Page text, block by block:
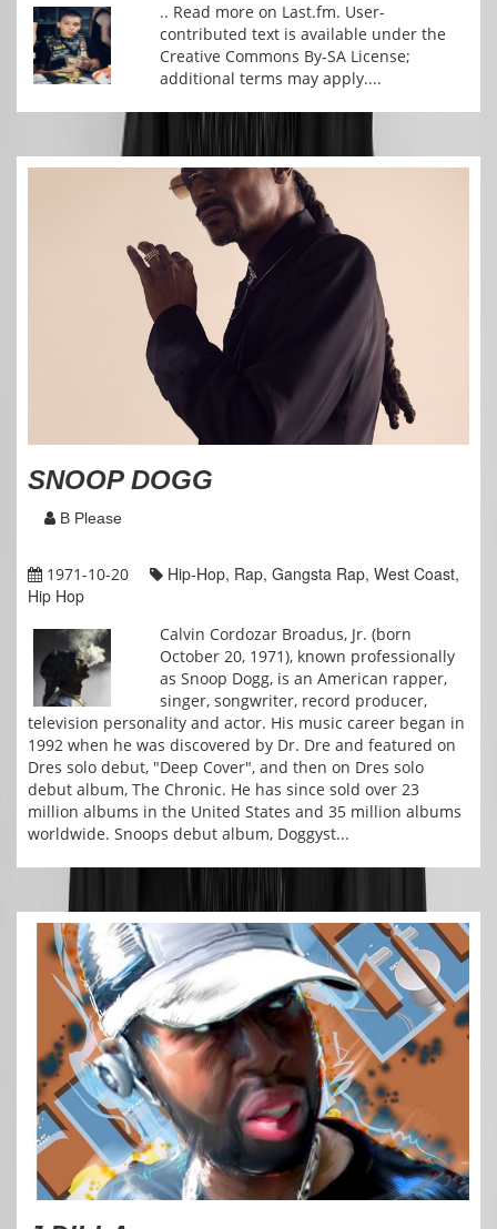
.. Read more on Last.fm. User-
contributed text is available under the
Creative Commons By-SA License;
additional terms may apply....
SNOOP DOGG
B Please
1971-10-20
Hip-Hop, Rap, Gangsta Rap, West Coast,
Hip Hop
Calvin Cordozar Broadus, Jr. (born
October 20, 1971), known professionally
as Snoop Dogg, is an American rapper,
singer, songwriter, record producer,
television personality and actor. His music career began in
1992 when he was discovered by Dr. Dre and featured on
Dres solo debut, "Deep Cover", and then on Dres solo
debut album, The Chronic. He has since sold over 23
million albums in the United States and 35 million albums
worldwide. Snoops debut album, Doggyst...